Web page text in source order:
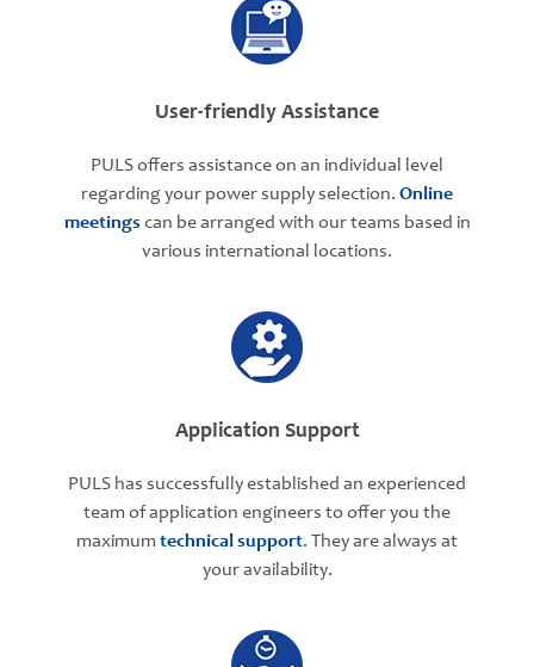
User-friendly Assistance
PULS offers assistance on an individual level
regarding your power supply selection. Online
meetings can be arranged with our teams based in
various international locations.
Application Support
PULS has successfully established an experienced
team of application engineers to offer you the
maximum technical support. They are always at
your availability.